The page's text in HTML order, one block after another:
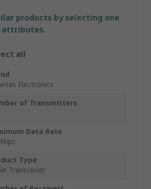
products by selecting one
attributes.
all
Electronics
of Transmitters
Data Rate
Type
Transceiver